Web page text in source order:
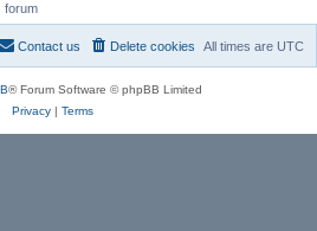
forum
All times are UTC
Delete cookies
Contact us
® Forum Software © phpBB Limited
Privacy| Terms